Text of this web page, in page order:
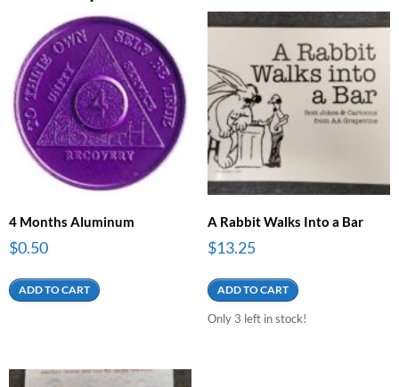
4 Months Aluminum
$0.50
ADD TO CART
A Rabbit Walks Into a Bar
$13.25
ADD TO CART
Only 3 left in stock!